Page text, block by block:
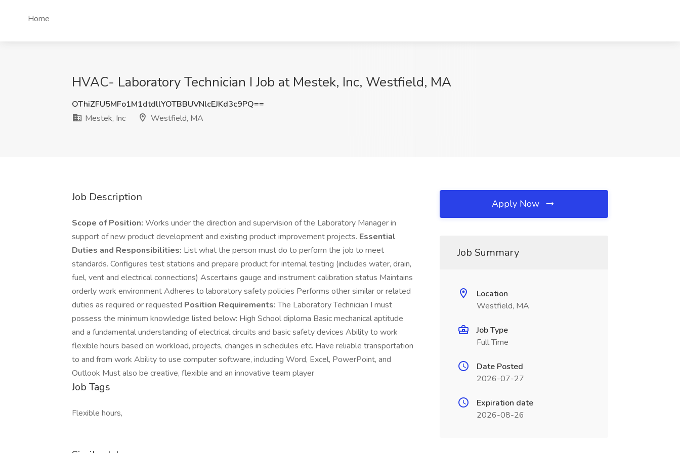
Home
HVAC- Laboratory Technician I Job at Mestek, Inc, Westfield, MA
OThiZFU5MFo1M1dtdllYOTBBUVNlcEJKd3c9PQ==
Mestek, Inc
Westfield, MA
Job Description
Scope of Position: Works under the direction and supervision of the Laboratory Manager in
support of new product development and existing product improvement projects. Essential
Duties and Responsibilities: List what the person must do to perform the job to meet
standards. Configures test stations and prepare product for internal testing (includes water, drain,
fuel, vent and electrical connections) Ascertains gauge and instrument calibration status Maintains
orderly work environment Adheres to laboratory safety policies Performs other similar or related
duties as required or requested Position Requirements:The Laboratory Technician I must
possess the minimum knowledge listed below: High School diploma Basic mechanical aptitude
and a fundamental understanding of electrical circuits and basic safety devices Ability to work
flexible hours based on workload, projects, changes in schedules etc. Have reliable transportation
to and from work Ability to use computer software, including Word, Excel, PowerPoint, and
Outlook Must also be creative, flexible and an innovative team player
Job Tags
Flexible hours,
Apply Now
Job Summary
Location
Westfield, MA
Job Type
Full Time
Date Posted
2026-07-27
Expiration date
2026-08-26